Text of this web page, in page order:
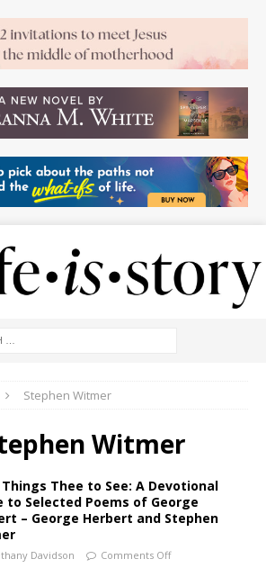
Stephen Witmer
Witmer
Things Thee to See: A Devotional
to Selected Poems of George
– George Herbert and Stephen
Davidson Comments Off